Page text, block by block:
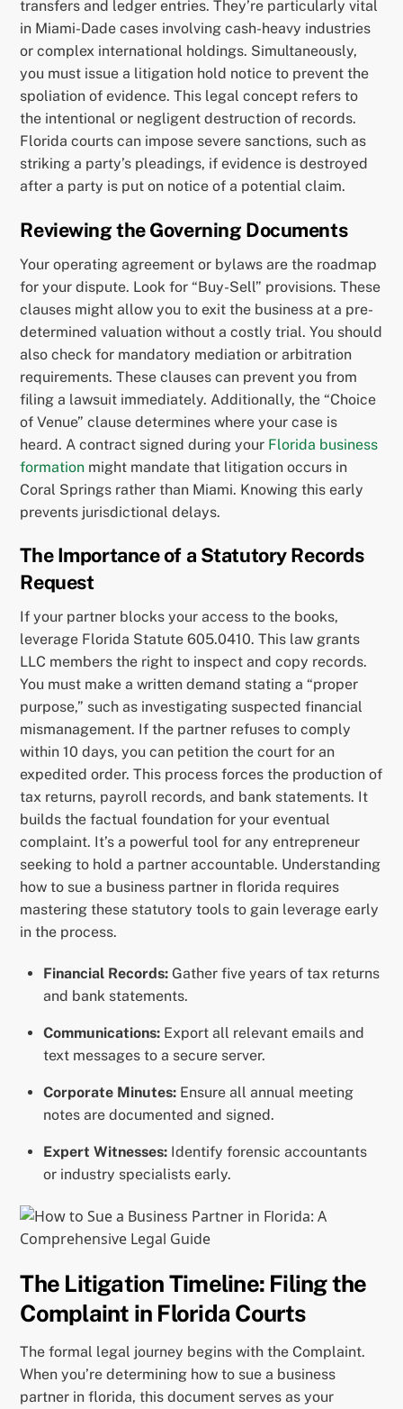
transfers and ledger entries. They’re particularly vital
in Miami-Dade cases involving cash-heavy industries
or complex international holdings. Simultaneously,
you must issue a litigation hold notice to prevent the
spoliation of evidence. This legal concept refers to
the intentional or negligent destruction of records.
Florida courts can impose severe sanctions, such as
striking a party’s pleadings, if evidence is destroyed
after a party is put on notice of a potential claim.
Reviewing the Governing Documents
Your operating agreement or bylaws are the roadmap
for your dispute. Look for “Buy-Sell” provisions. These
clauses might allow you to exit the business at a pre-
determined valuation without a costly trial. You should
also check for mandatory mediation or arbitration
requirements. These clauses can prevent you from
filing a lawsuit immediately. Additionally, the “Choice
of Venue” clause determines where your case is
heard. A contract signed during your Florida business
formation might mandate that litigation occurs in
Coral Springs rather than Miami. Knowing this early
prevents jurisdictional delays.
The Importance of a Statutory Records
Request
If your partner blocks your access to the books,
leverage Florida Statute 605.0410. This law grants
LLC members the right to inspect and copy records.
You must make a written demand stating a “proper
purpose,” such as investigating suspected financial
mismanagement. If the partner refuses to comply
within 10 days, you can petition the court for an
expedited order. This process forces the production of
tax returns, payroll records, and bank statements. It
builds the factual foundation for your eventual
complaint. It’s a powerful tool for any entrepreneur
seeking to hold a partner accountable. Understanding
how to sue a business partner in florida requires
mastering these statutory tools to gain leverage early
in the process.
Financial Records: Gather five years of tax returns
and bank statements.
Communications: Export all relevant emails and
text messages to a secure server.
Corporate Minutes: Ensure all annual meeting
notes are documented and signed.
Expert Witnesses: Identify forensic accountants
or industry specialists early.
The Litigation Timeline: Filing the
Complaint in Florida Courts
The formal legal journey begins with the Complaint.
When you’re determining how to sue a business
partner in florida, this document serves as your